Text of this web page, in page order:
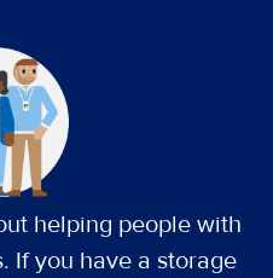
helping people with
If you have a storage